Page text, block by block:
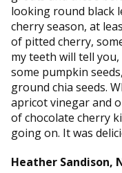
looking round black
cherry season, at
of pitted cherry,
my teeth will tell
some pumpkin
ground chia seeds.
apricot vinegar and
of chocolate cherry
going on. It was
Heather Sandison,